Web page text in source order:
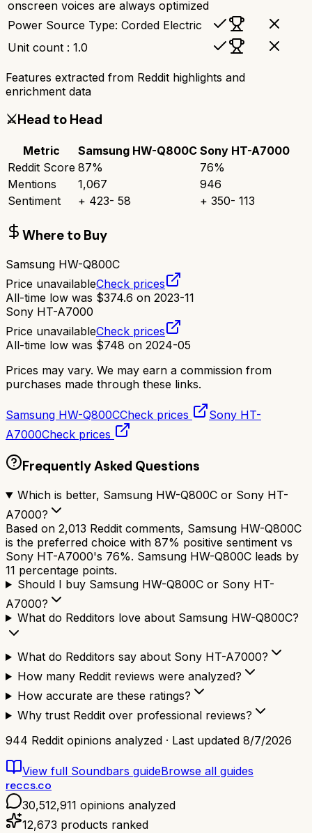
onscreen voices are always optimized
Power Source Type: Corded Electric
Unit count : 1.0
Features extracted from Reddit highlights and
enrichment data
⚔️Head to Head
Metric Samsung HW-Q800C Sony HT-A7000
Reddit Score 87% 76%
Mentions
1,067
946
Sentiment
+ 423- 58 + 350- 113
Where to Buy
Samsung HW-Q800C
Price unavailableCheck prices
All-time low was $374.6 on 2023-11
Sony HT-A7000
Price unavailableCheck prices
All-time low was $748 on 2024-05
Prices may vary. We may earn a commission from
purchases made through these links.
Samsung HW-Q800CCheck prices
Sony HT-
A7000Check prices
Frequently Asked Questions
Which is better, Samsung HW-Q800C or Sony HT-
A7000?
Based on 2,013 Reddit comments, Samsung HW-Q800C
is the preferred choice with 87% positive sentiment vs
Sony HT-A7000's 76%. Samsung HW-Q800C leads by
11 percentage points.
Should I buy Samsung HW-Q800C or Sony HT-
A7000?
What do Redditors love about Samsung HW-Q800C?
What do Redditors say about Sony HT-A7000?
How many Reddit reviews were analyzed?
How accurate are these ratings?
Why trust Reddit over professional reviews?
944 Reddit opinions analyzed · Last updated 8/7/2026
View full Soundbars guideBrowse all guides
reccs.co
30,512,911 opinions analyzed
12,673 products ranked